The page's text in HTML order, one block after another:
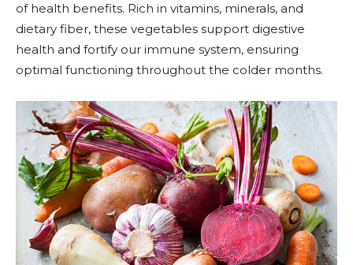
of health benefits. Rich in vitamins, minerals, and
dietary fiber, these vegetables support digestive
health and fortify our immune system, ensuring
optimal functioning throughout the colder months.